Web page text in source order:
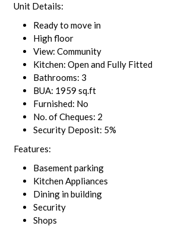
Unit Details:
Ready to move in
High floor
View: Community
Kitchen: Open and Fully Fitted
Bathrooms: 3
BUA: 1959 sq.ft
Furnished: No
No. of Cheques: 2
Security Deposit: 5%
Features:
Basement parking
Kitchen Appliances
Dining in building
Security
Shops